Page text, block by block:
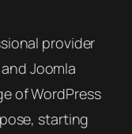
provider
Joomla
of WordPress
starting